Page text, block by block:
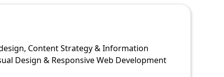
Content Strategy & Information
Design & Responsive Web Development